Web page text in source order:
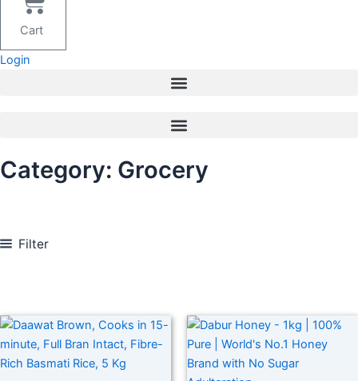
Cart
Login
Category: Grocery
On sale(278)
Filter